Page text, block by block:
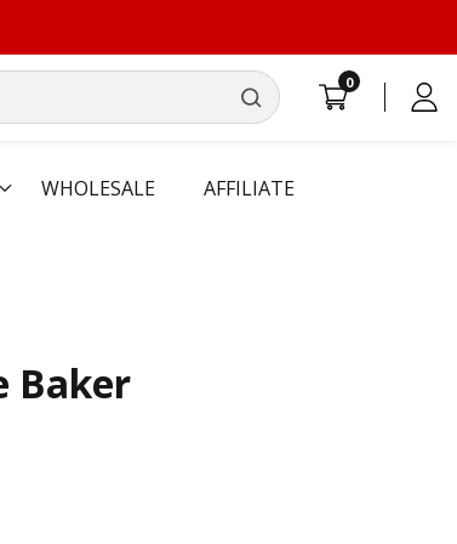
00
Log
WHOLESALE AFFILIATE
Baker